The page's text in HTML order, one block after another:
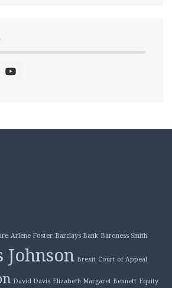
Arlene Foster Barclays Bank Baroness Smith
Johnson Brexit Court of Appeal
David Davis Elizabeth Margaret Bennett Equity